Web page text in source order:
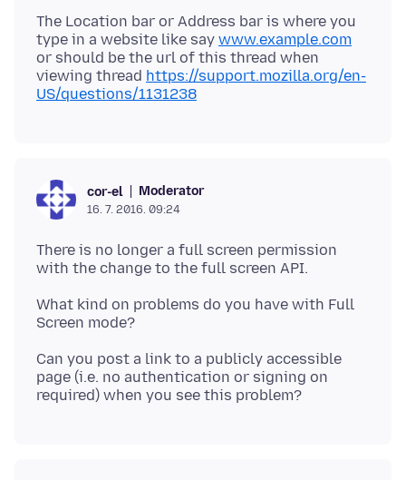
The Location bar or Address bar is where you
type in a website like say www.example.com
or should be the url of this thread when
viewing thread https://support.mozilla.org/en-
US/questions/1131238
cor-el Moderator
16. 7. 2016. 09:24
There is no longer a full screen permission
What kind on problems do you have with Full
Can you post a link to a publicly accessible
page (i.e. no authentication or signing on